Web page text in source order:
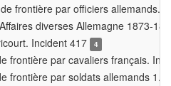
frontière par officiers allemands.
diverses Allemagne 1873-
Incident 417
4
frontière par cavaliers français.
frontière par soldats allemands 1.